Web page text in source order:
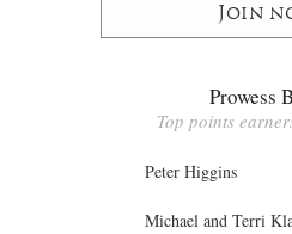
Join
Prowess
Top points
Peter Higgins
Michael and Terri